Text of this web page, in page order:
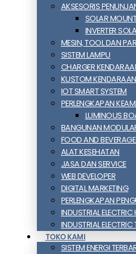
AKSESORIS
SOLAR
INVERTER
MESIN, TOOL DAN
SISTEM LAMPU
CHARGER
KUSTOM KENDARAAN
IOT SMART SYSTEM
PERLENGKAPAN
LUMINOUS
BANGUNAN
FOOD AND
ALAT KESEHATAN
JASA DAN SERVICE
WEB DEVELOPER
DIGITAL MARKETING
PERLENGKAPAN
INDUSTRIAL
INDUSTRIAL
TOKO KAMI
SISTEM ENERGI